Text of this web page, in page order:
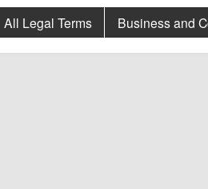
All Legal Terms Business and